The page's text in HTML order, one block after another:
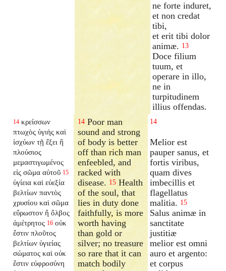
ne forte induret,
et non credat
tibi,
et erit tibi dolor
animæ. 13
Doce filium
tuum, et
operare in illo,
ne in
turpitudinem
illius offendas.
14 κρείσσων
πτωχὸς ὑγιὴς καὶ
ἰσχύων τῇ ἕξει ἢ
πλούσιος
μεμαστιγωμένος
εἰς σῶμα αὐτοῦ 15
ὑγίεια καὶ εὐεξία
βελτίων παντὸς
χρυσίου καὶ σῶμα
εὔρωστον ἢ ὄλβος
ἀμέτρητος 16 οὐκ
ἔστιν πλοῦτος
βελτίων ὑγιείας
σώματος καὶ οὐκ
ἔστιν εὐφροσύνη
14 Poor man
sound and strong
of body is better
off than rich man
enfeebled, and
racked with
disease. 15 Health
of the soul, that
lies in duty done
faithfully, is more
worth having
than gold or
silver; no treasure
so rare that it can
match bodily
14
Melior est
pauper sanus, et
fortis viribus,
quam dives
imbecillis et
flagellatus
malitia. 15
Salus animæ in
sanctitate
justitiæ
melior est omni
auro et argento:
et corpus